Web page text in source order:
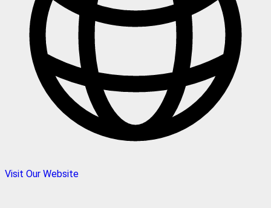
Visit Our Website